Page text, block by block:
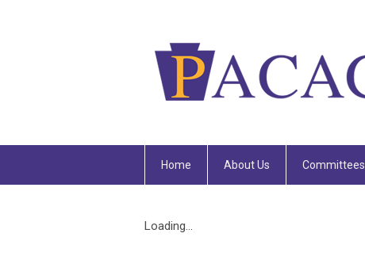
Home About Us Committees
Loading...